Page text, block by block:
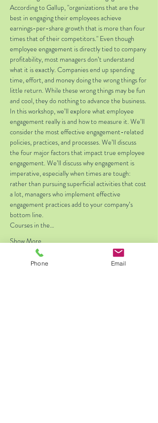
According to Gallup, "organizations that are the
best in engaging their employees achieve
earnings-per-share growth that is more than four
times that of their competitors." Even though
employee engagement is directly tied to company
profitability, most managers don’t understand
what it is exactly. Companies end up spending
time, effort, and money doing the wrong things for
little return. While these wrong things may be fun
and cool, they do nothing to advance the business.
In this workshop, we’ll explore what employee
engagement really is and how to measure it. We’ll
consider the most effective engagement-related
policies, practices, and processes. We’ll discuss
the four major factors that impact true employee
engagement. We’ll discuss why engagement is
imperative, especially when times are tough:
rather than pursuing superficial activities that cost
a lot, managers who implement effective
engagement practices add to your company’s
bottom line.
Courses in the…
Show More
TicketsPhone Email